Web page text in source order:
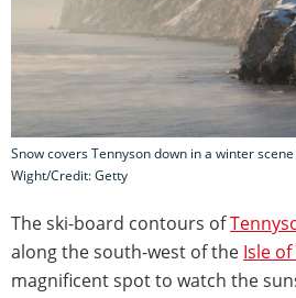
Snow covers Tennyson down in a winter
Wight/Credit: Getty
The ski-board contours of
along the south-west of the Isle
magnificent spot to watch the